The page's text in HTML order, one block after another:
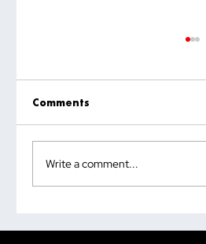
Comments
Write a comment...